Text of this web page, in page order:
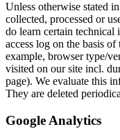
Unless otherwise stated
collected, processed or
do learn certain technical
access log on the basis
example, browser type/
visited on our site incl.
page). We evaluate this
They are deleted
Google Analytics